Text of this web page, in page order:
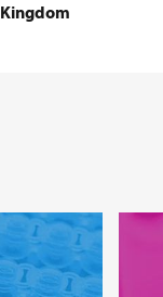
Kingdom